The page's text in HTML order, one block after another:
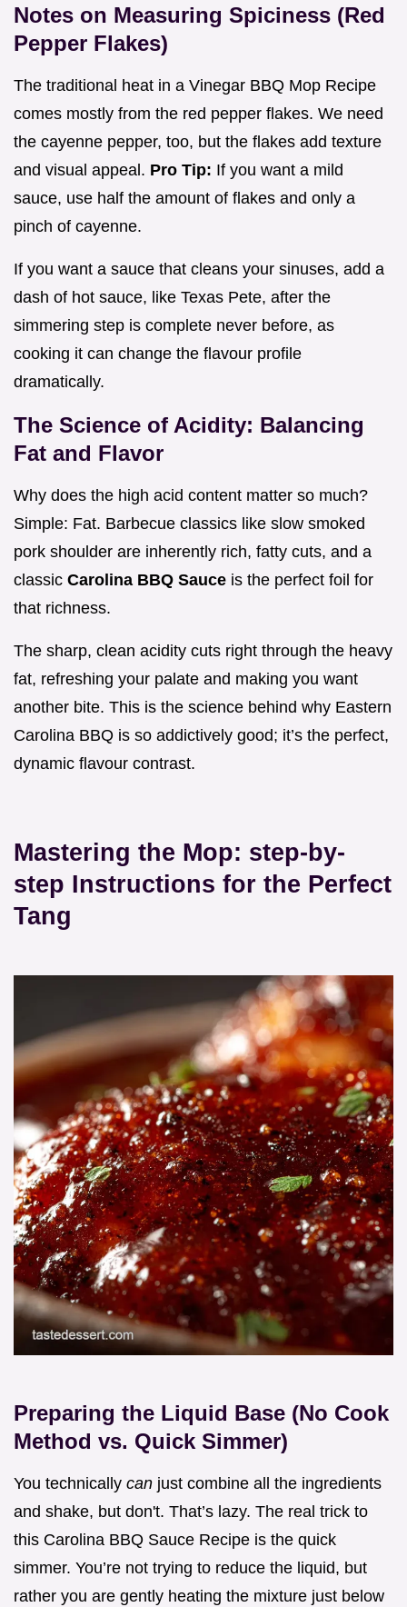
Notes on Measuring Spiciness (Red
Pepper Flakes)
The traditional heat in a Vinegar BBQ Mop Recipe
comes mostly from the red pepper flakes. We need
the cayenne pepper, too, but the flakes add texture
and visual appeal. Pro Tip: If you want a mild
sauce, use half the amount of flakes and only a
pinch of cayenne.
If you want a sauce that cleans your sinuses, add a
dash of hot sauce, like Texas Pete, after the
simmering step is complete never before, as
cooking it can change the flavour profile
dramatically.
The Science of Acidity: Balancing
Fat and Flavor
Why does the high acid content matter so much?
Simple: Fat. Barbecue classics like slow smoked
pork shoulder are inherently rich, fatty cuts, and a
classic Carolina BBQ Sauce is the perfect foil for
that richness.
The sharp, clean acidity cuts right through the heavy
fat, refreshing your palate and making you want
another bite. This is the science behind why Eastern
Carolina BBQ is so addictively good; it’s the perfect,
dynamic flavour contrast.
Mastering the Mop: step-by-
step Instructions for the Perfect
Tang
Preparing the Liquid Base (No Cook
Method vs. Quick Simmer)
You technically can just combine all the ingredients
and shake, but don't. That’s lazy. The real trick to
this Carolina BBQ Sauce Recipe is the quick
simmer. You’re not trying to reduce the liquid, but
rather you are gently heating the mixture just below